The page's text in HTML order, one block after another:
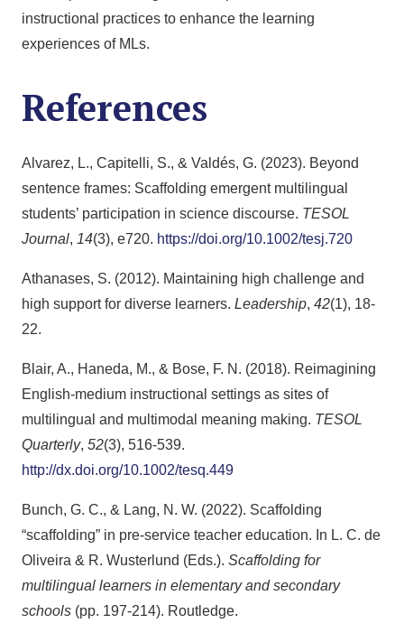
instructional practices to enhance the learning
experiences of MLs.
References
Alvarez, L., Capitelli, S., & Valdés, G. (2023). Beyond
sentence frames: Scaffolding emergent multilingual
students’ participation in science discourse. TESOL
Journal, 14(3), e720. https://doi.org/10.1002/tesj.720
Athanases, S. (2012). Maintaining high challenge and
high support for diverse learners. Leadership, 42(1), 18-
22.
Blair, A., Haneda, M., & Bose, F. N. (2018). Reimagining
English‐medium instructional settings as sites of
multilingual and multimodal meaning making. TESOL
Quarterly, 52(3), 516-539.
http://dx.doi.org/10.1002/tesq.449
Bunch, G. C., & Lang, N. W. (2022). Scaffolding
“scaffolding” in pre-service teacher education. In L. C. de
Oliveira & R. Wusterlund (Eds.). Scaffolding for
multilingual learners in elementary and secondary
schools (pp. 197-214). Routledge.